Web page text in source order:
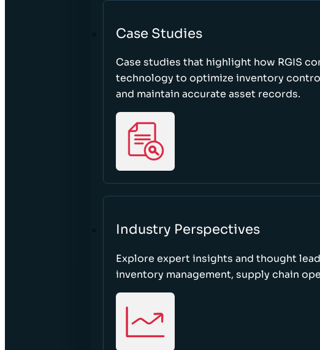
Case Studies
Case studies that highlight how RGIS
technology to optimize inventory
and maintain accurate asset records.
Industry Perspectives
Explore expert insights and thought
inventory management, supply chain